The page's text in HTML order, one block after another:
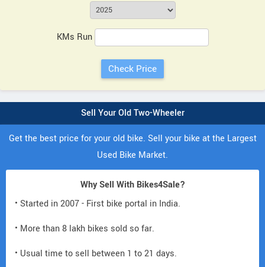
KMs Run
Sell Your Old Two-Wheeler
Get the best price for your old bike. Sell your bike at the Largest
Used Bike Market.
Why Sell With Bikes4Sale?
• Started in 2007 - First bike portal in India.
• More than 8 lakh bikes sold so far.
• Usual time to sell between 1 to 21 days.